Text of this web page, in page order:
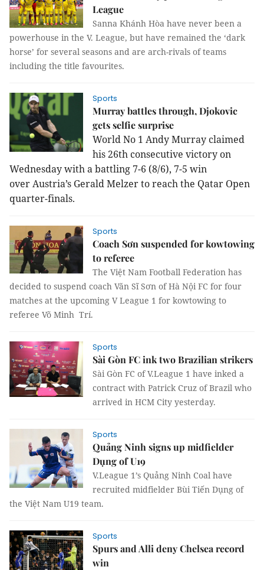
League
Sanna Khánh Hòa have never been a
powerhouse in the V. League, but have remained the ‘dark
horse’ for several seasons and are arch-rivals of teams
including the title favourites.
Sports
Murray battles through, Djokovic
gets selfie surprise
World No 1 Andy Murray claimed
his 26th consecutive victory on
Wednesday with a battling 7-6 (8/6), 7-5 win
over Austria’s Gerald Melzer to reach the Qatar Open
quarter-finals.
Sports
Coach Sơn suspended for kowtowing
to referee
The Việt Nam Football Federation has
decided to suspend coach Văn Sĩ Sơn of Hà Nội FC for four
matches at the upcoming V League 1 for kowtowing to
referee Võ Minh Trí.
Sports
Sài Gòn FC ink two Brazilian strikers
Sài Gòn FC of V.League 1 have inked a
contract with Patrick Cruz of Brazil who
arrived in HCM City yesterday.
Sports
Quảng Ninh signs up midfielder
Dụng of U19
V.League 1’s Quảng Ninh Coal have
recruited midfielder Bùi Tiến Dụng of
the Việt Nam U19 team.
Sports
Spurs and Alli deny Chelsea record
win